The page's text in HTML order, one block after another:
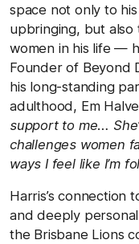
space not only to
upbringing, but also
women in his life —
Founder of Beyond
his long-standing
adulthood, Em
support to me…
challenges women
ways I feel like I’m
Harris’s connection
and deeply
the Brisbane Lions